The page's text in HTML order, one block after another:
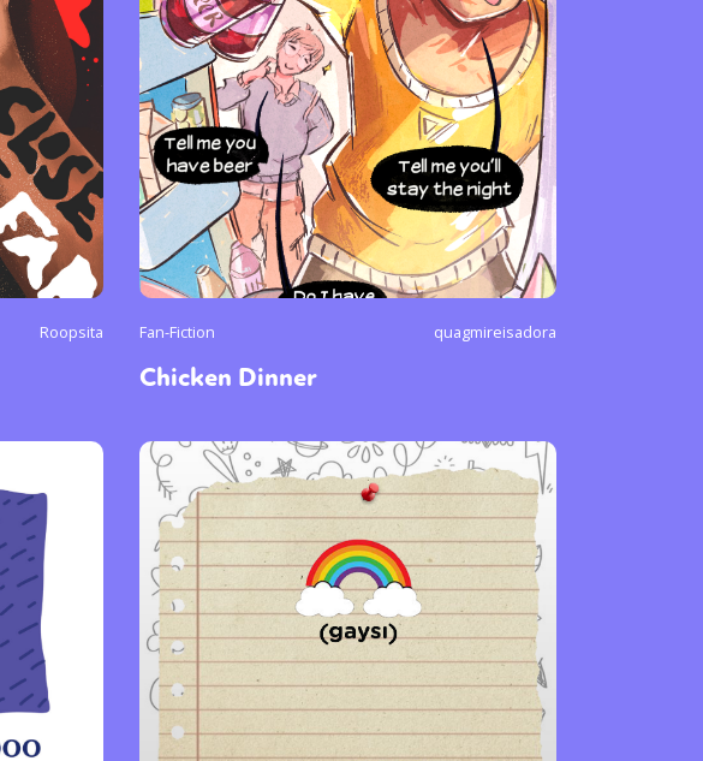
Roopsita Fan-Fiction quagmireisadora
Chicken Dinner